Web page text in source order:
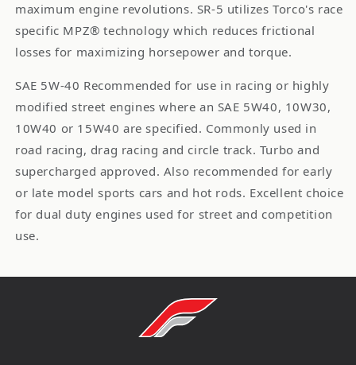
maximum engine revolutions. SR-5 utilizes Torco's race
specific MPZ® technology which reduces frictional
losses for maximizing horsepower and torque.
SAE 5W-40 Recommended for use in racing or highly
modified street engines where an SAE 5W40, 10W30,
10W40 or 15W40 are specified. Commonly used in
road racing, drag racing and circle track. Turbo and
supercharged approved. Also recommended for early
or late model sports cars and hot rods. Excellent choice
for dual duty engines used for street and competition
use.